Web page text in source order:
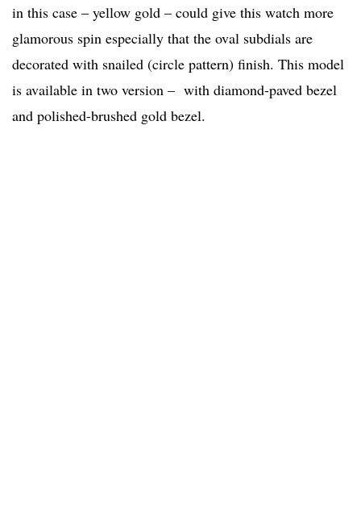
in this case – yellow gold – could give this watch more
glamorous spin especially that the oval subdials are
decorated with snailed (circle pattern) finish. This model
is available in two version – with diamond-paved bezel
and polished-brushed gold bezel.